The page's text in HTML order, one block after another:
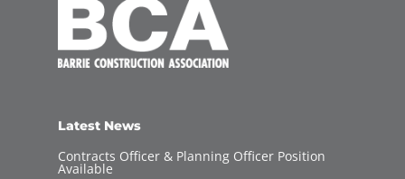
Latest News
Contracts Officer & Planning Officer Position
Available